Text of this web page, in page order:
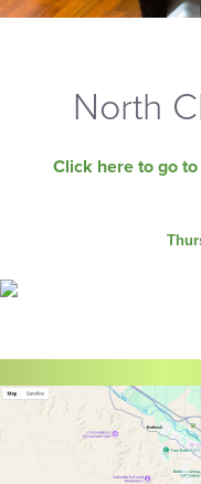
North
Click here to go